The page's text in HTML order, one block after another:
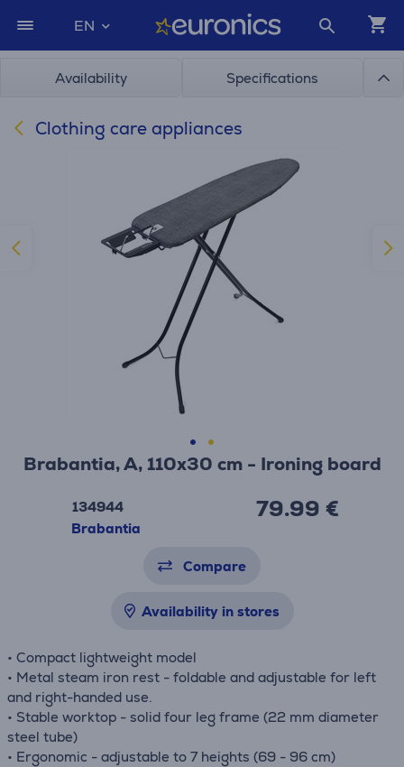
EN
Availability Specifications
Clothing care appliances
Brabantia, A, 110x30 cm - Ironing board
134944
Brabantia
79.99 €
Compare
Availability in stores
• Compact lightweight model
• Metal steam iron rest - foldable and adjustable for left
and right-handed use.
• Stable worktop - solid four leg frame (22 mm diameter
steel tube)
• Ergonomic - adjustable to 7 heights (69 - 96 cm)